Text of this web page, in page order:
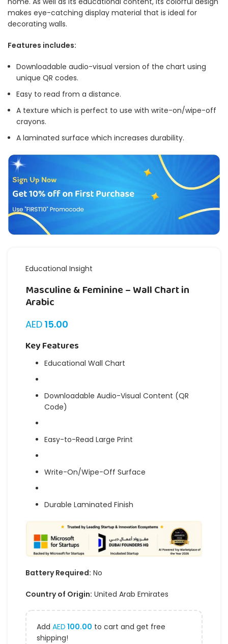
makes eye-catching display material that is ideal for
decorating walls.
Features includes:
Downloadable audio-visual version of the chart using
unique QR codes.
Easy to read from a distance.
A texture which is perfect to use with write-on/wipe-off
crayons.
A laminated surface which increases durability.
Educational Insight
Masculine & Feminine – Wall Chart in
Arabic
AED 15.00
Key Features
Educational Wall Chart
Downloadable Audio-Visual Content (QR
Code)
Easy-to-Read Large Print
Write-On/Wipe-Off Surface
Durable Laminated Finish
Battery Required: No
Country of Origin: United Arab Emirates
Add AED 100.00 to cart and get free
shipping!